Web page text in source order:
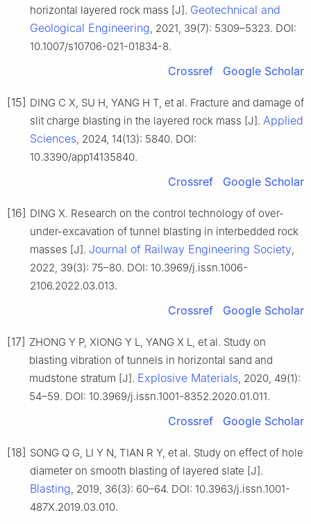
horizontal layered rock mass [J]. Geotechnical and
Geological Engineering, 2021, 39(7): 5309–5323. DOI:
10.1007/s10706-021-01834-8.
Crossref Google Scholar
[15] DING C X, SU H, YANG H T, et al. Fracture and damage of
slit charge blasting in the layered rock mass [J]. Applied
Sciences, 2024, 14(13): 5840. DOI:
10.3390/app14135840.
Crossref Google Scholar
[16] DING X. Research on the control technology of over-
under-excavation of tunnel blasting in interbedded rock
masses [J]. Journal of Railway Engineering Society,
2022, 39(3): 75–80. DOI: 10.3969/j.issn.1006-
2106.2022.03.013.
Crossref Google Scholar
[17] ZHONG Y P, XIONG Y L, YANG X L, et al. Study on
blasting vibration of tunnels in horizontal sand and
mudstone stratum [J]. Explosive Materials, 2020, 49(1):
54–59. DOI: 10.3969/j.issn.1001-8352.2020.01.011.
Crossref Google Scholar
[18] SONG Q G, LI Y N, TIAN R Y, et al. Study on effect of hole
diameter on smooth blasting of layered slate [J].
Blasting, 2019, 36(3): 60–64. DOI: 10.3963/j.issn.1001-
487X.2019.03.010.